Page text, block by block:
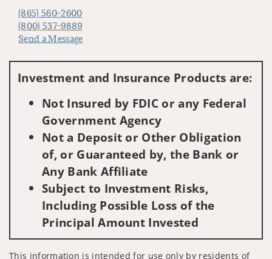
(865) 560-2600
(800) 537-9889
Send a Message
Investment and Insurance Products are:
Not Insured by FDIC or any Federal
Government Agency
Not a Deposit or Other Obligation
of, or Guaranteed by, the Bank or
Any Bank Affiliate
Subject to Investment Risks,
Including Possible Loss of the
Principal Amount Invested
This information is intended for use only by residents of